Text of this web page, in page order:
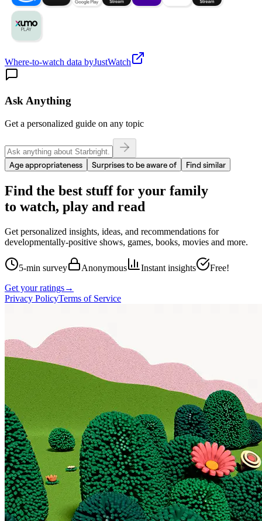
Where-to-watch data byJustWatch
Ask Anything
Get a personalized guide on any topic
Age appropriateness Surprises to be aware of Find similar
Find the best stuff for your family
to watch, play and read
Get personalized insights, ideas, and recommendations for
developmentally-positive shows, games, books, movies and more.
5-min survey Anonymous Instant insights
Free!
Get your ratings→
Privacy PolicyTerms of Service